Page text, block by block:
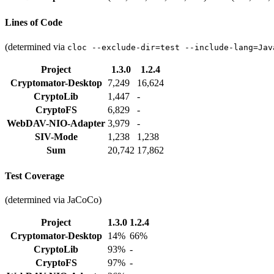
Lines of Code
(determined via cloc --exclude-dir=test --include-
Project 1.3.0
1.2.4
Cryptomator-Desktop
7,249
16,624
CryptoLib
1,447
-
CryptoFS
6,829
-
WebDAV-NIO-Adapter 3,979
-
SIV-Mode
1,238
1,238
Sum
20,742 17,862
Test Coverage
(determined via JaCoCo)
Project 1.3.0 1.2.4
Cryptomator-Desktop
14% 66%
CryptoLib
93% -
CryptoFS
97% -